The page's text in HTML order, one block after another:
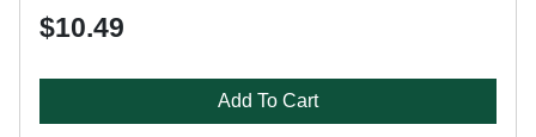
$10.49
Add To Cart